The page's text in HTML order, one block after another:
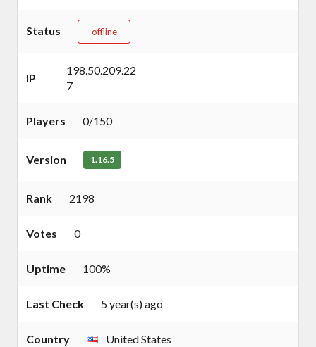
Status offline
IP
198.50.209.22
7
Players 0/150
Version 1.16.5
Rank 2198
Votes 0
Uptime 100%
Last Check 5 year(s) ago
Country United States